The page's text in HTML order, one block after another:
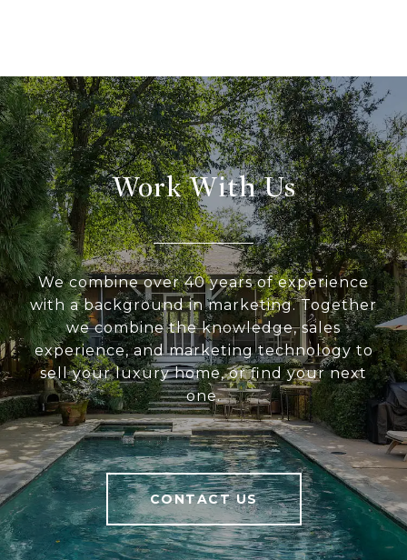
Work With Us
We combine over 40 years of experience
with a background in marketing. Together
we combine the knowledge, sales
experience, and marketing technology to
sell your luxury home, or find your next
one.
CONTACT US